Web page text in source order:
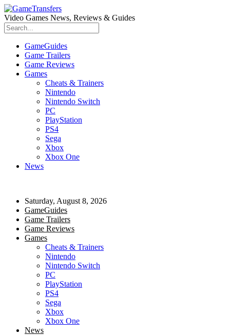
Video Games News, Reviews & Guides
GameGuides
Game Trailers
Game Reviews
Games
Cheats & Trainers
Nintendo
Nintendo Switch
PC
PlayStation
PS4
Sega
Xbox
Xbox One
News
Saturday, August 8, 2026
GameGuides
Game Trailers
Game Reviews
Games
Cheats & Trainers
Nintendo
Nintendo Switch
PC
PlayStation
PS4
Sega
Xbox
Xbox One
News